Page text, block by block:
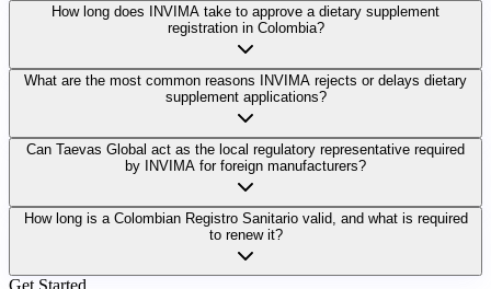
How long does INVIMA take to approve a dietary supplement
registration in Colombia?
What are the most common reasons INVIMA rejects or delays dietary
supplement applications?
Can Taevas Global act as the local regulatory representative required
by INVIMA for foreign manufacturers?
How long is a Colombian Registro Sanitario valid, and what is required
to renew it?
Get Started